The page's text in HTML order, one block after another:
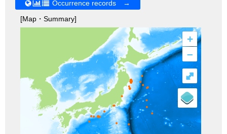
Occurrence records →
[Map・Summary]
+
–
⤢